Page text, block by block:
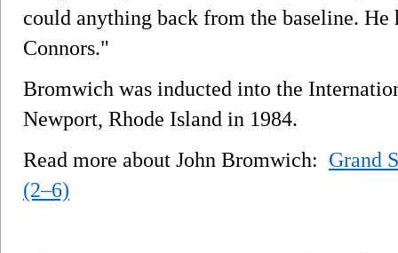
could anything back from the baseline.
Connors."
Bromwich was inducted into the
Newport, Rhode Island in 1984.
Read more about John Bromwich: Grand
(2–6)